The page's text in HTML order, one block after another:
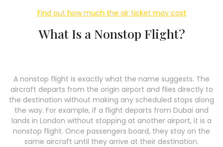
Find out how much the air ticket may cost
What Is a Nonstop Flight?
A nonstop flight is exactly what the name suggests. The
aircraft departs from the origin airport and flies directly to
the destination without making any scheduled stops along
the way. For example, if a flight departs from Dubai and
lands in London without stopping at another airport, it is a
nonstop flight. Once passengers board, they stay on the
same aircraft until they arrive at their destination.